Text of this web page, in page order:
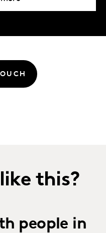
this?
people in